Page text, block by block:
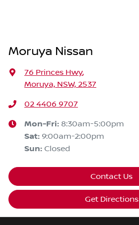
Moruya Nissan
76 Princes Hwy,
Moruya, NSW, 2537
02 4406 9707
Mon-Fri: 8:30am-5:00pm
Sat: 9:00am-2:00pm
Sun: Closed
Contact Us
Get Directions